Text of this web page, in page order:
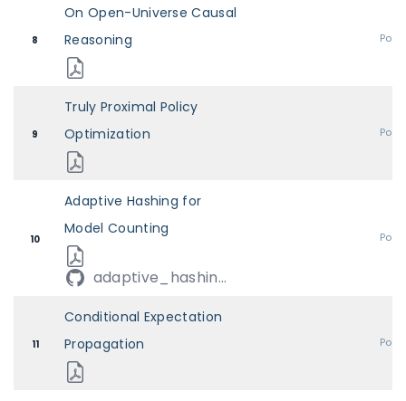
8
On Open-Universe Causal
Reasoning
9
Truly Proximal Policy
Optimization
10
Adaptive Hashing for
Model Counting
adaptive_hashin...
11
Conditional Expectation
Propagation